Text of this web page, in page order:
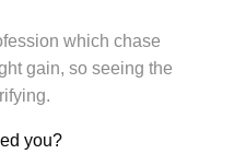
which chase
gain, so seeing the
you?